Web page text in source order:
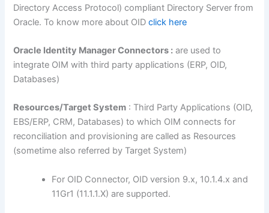
Directory Access Protocol) compliant Directory Server from
Oracle. To know more about OIDclick here
Oracle Identity Manager Connectors : are used to
integrate OIM with third party applications (ERP, OID,
Databases)
Resources/Target System : Third Party Applications (OID,
EBS/ERP, CRM, Databases) to which OIM connects for
reconciliation and provisioning are called as Resources
(sometime also referred by Target System)
For OID Connector, OID version 9.x, 10.1.4.x and
11Gr1 (11.1.1.X) are supported.